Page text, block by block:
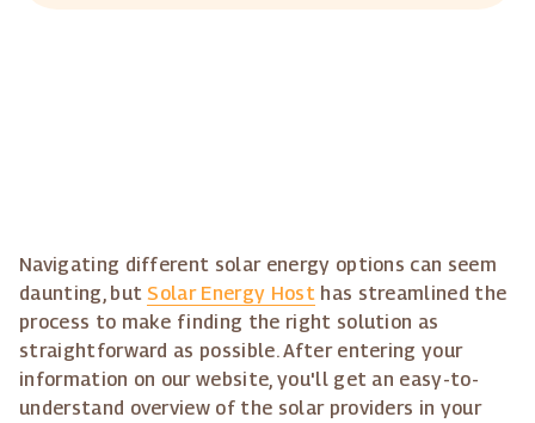
Navigating different solar energy options can seem
daunting, but Solar Energy Host has streamlined the
process to make finding the right solution as
straightforward as possible. After entering your
information on our website, you'll get an easy-to-
understand overview of the solar providers in your